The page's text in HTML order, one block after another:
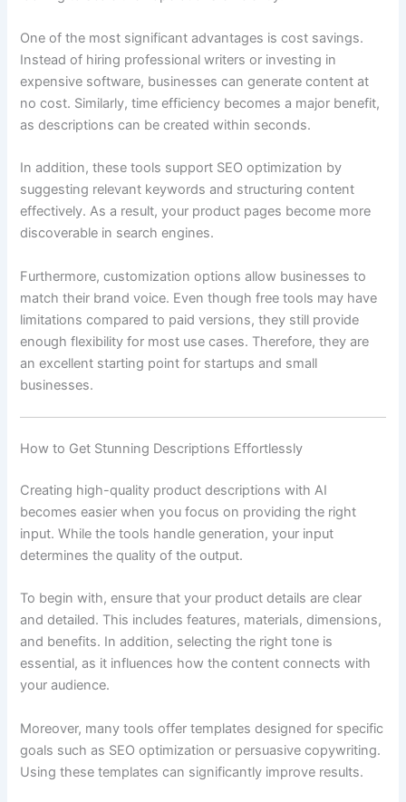
One of the most significant advantages is cost savings.
Instead of hiring professional writers or investing in
expensive software, businesses can generate content at
no cost. Similarly, time efficiency becomes a major benefit,
as descriptions can be created within seconds.
In addition, these tools support SEO optimization by
suggesting relevant keywords and structuring content
effectively. As a result, your product pages become more
discoverable in search engines.
Furthermore, customization options allow businesses to
match their brand voice. Even though free tools may have
limitations compared to paid versions, they still provide
enough flexibility for most use cases. Therefore, they are
an excellent starting point for startups and small
businesses.
How to Get Stunning Descriptions Effortlessly
Creating high-quality product descriptions with AI
becomes easier when you focus on providing the right
input. While the tools handle generation, your input
determines the quality of the output.
To begin with, ensure that your product details are clear
and detailed. This includes features, materials, dimensions,
and benefits. In addition, selecting the right tone is
essential, as it influences how the content connects with
your audience.
Moreover, many tools offer templates designed for specific
goals such as SEO optimization or persuasive copywriting.
Using these templates can significantly improve results.